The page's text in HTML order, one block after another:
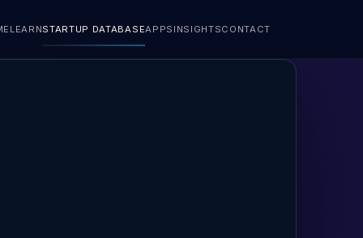
LEARNSTARTUP DATABASEAPPS INSIGHTSCONTACT